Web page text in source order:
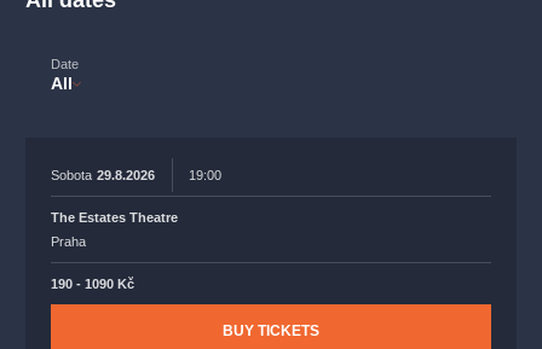
Date
All
Sobota 29.8.2026 19:00
The Estates Theatre
Praha
190 - 1090 Kč
BUY TICKETS
musicalsprague
nationaltheatre